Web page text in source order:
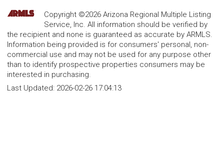
Copyright ©2026 Arizona Regional Multiple Listing
Service, Inc. All information should be verified by
the recipient and none is guaranteed as accurate by ARMLS.
Information being provided is for consumers' personal, non-
commercial use and may not be used for any purpose other
than to identify prospective properties consumers may be
interested in purchasing.
Last Updated: 2026-02-26 17:04:13